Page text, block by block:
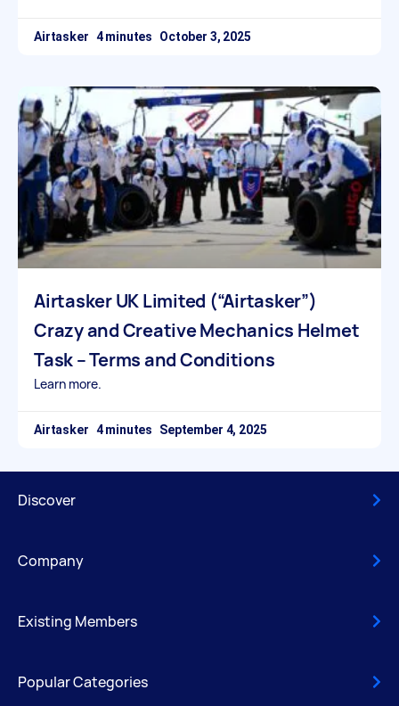
Airtasker October 3, 2025
Airtasker UK Limited (“Airtasker”)
Crazy and Creative Mechanics Helmet
Task – Terms and Conditions
Learn more.
Airtasker September 4, 2025
Discover
Company
Existing Members
Popular Categories